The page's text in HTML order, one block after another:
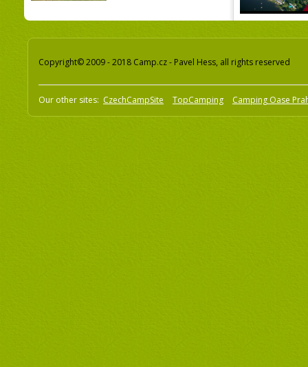
Copyright© 2009 - 2018 Camp.cz - Pavel Hess, all rights reserved
Our other sites: CzechCampSite TopCamping Camping Oase